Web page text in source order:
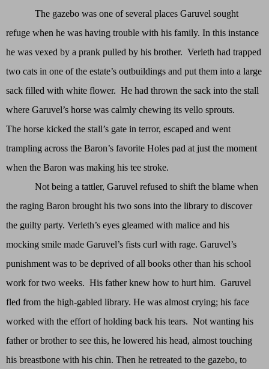
The gazebo was one of several places Garuvel sought
refuge when he was having trouble with his family. In this instance
he was vexed by a prank pulled by his brother. Verleth had trapped
two cats in one of the estate’s outbuildings and put them into a large
sack filled with white flower. He had thrown the sack into the stall
where Garuvel’s horse was calmly chewing its vello sprouts.
The horse kicked the stall’s gate in terror, escaped and went
trampling across the Baron’s favorite Holes pad at just the moment
when the Baron was making his tee stroke.
Not being a tattler, Garuvel refused to shift the blame when
the raging Baron brought his two sons into the library to discover
the guilty party. Verleth’s eyes gleamed with malice and his
mocking smile made Garuvel’s fists curl with rage. Garuvel’s
punishment was to be deprived of all books other than his school
work for two weeks. His father knew how to hurt him. Garuvel
fled from the high-gabled library. He was almost crying; his face
worked with the effort of holding back his tears. Not wanting his
father or brother to see this, he lowered his head, almost touching
his breastbone with his chin. Then he retreated to the gazebo, to